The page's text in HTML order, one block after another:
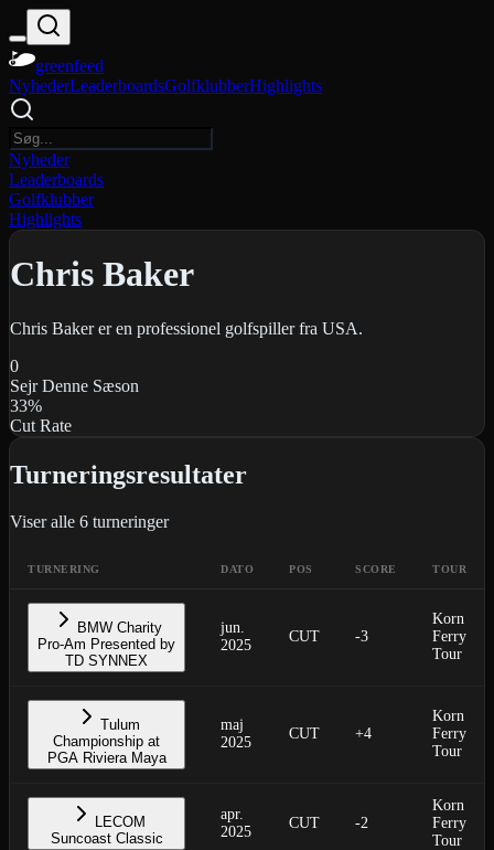
greenfeed
NyhederLeaderboardsGolfklubberHighlights
Nyheder
Leaderboards
Golfklubber
Highlights
Chris Baker
Chris Baker er en professionel golfspiller fra USA.
0
Sejr Denne Sæson
33%
Cut Rate
Turneringsresultater
Viser alle 6 turneringer
TURNERING DATO POS SCORE TOUR
BMW Charity
Pro-Am Presented by
TD SYNNEX
jun.
2025
CUT -3
Korn
Ferry
Tour
Tulum
Championship at
PGA Riviera Maya
maj
2025
CUT +4
Korn
Ferry
Tour
LECOM
Suncoast Classic
apr.
2025
CUT -2
Korn
Ferry
Tour